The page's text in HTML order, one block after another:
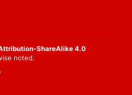
ShareAlike 4.0
noted.